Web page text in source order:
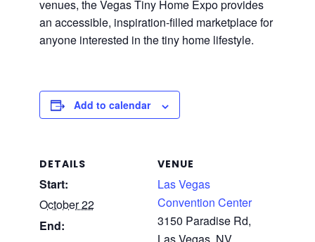
venues, the Vegas Tiny Home Expo provides
an accessible, inspiration-filled marketplace for
anyone interested in the tiny home lifestyle.
Add to calendar
DETAILS
Start:
October 22
End:
VENUE
Las Vegas
Convention Center
3150 Paradise Rd,